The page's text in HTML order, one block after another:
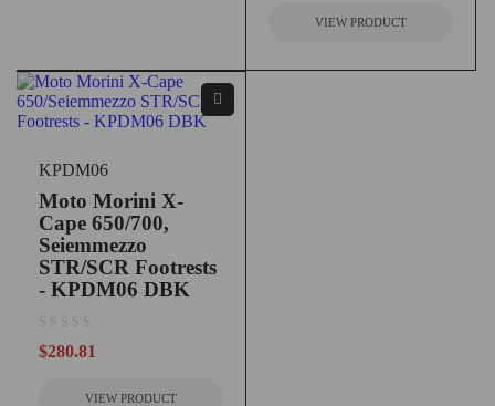
VIEW PRODUCT
KPDM06
Moto Morini X-
Cape 650/700,
Seiemmezzo
STR/SCR Footrests
- KPDM06 DBK
$280.81
VIEW PRODUCT